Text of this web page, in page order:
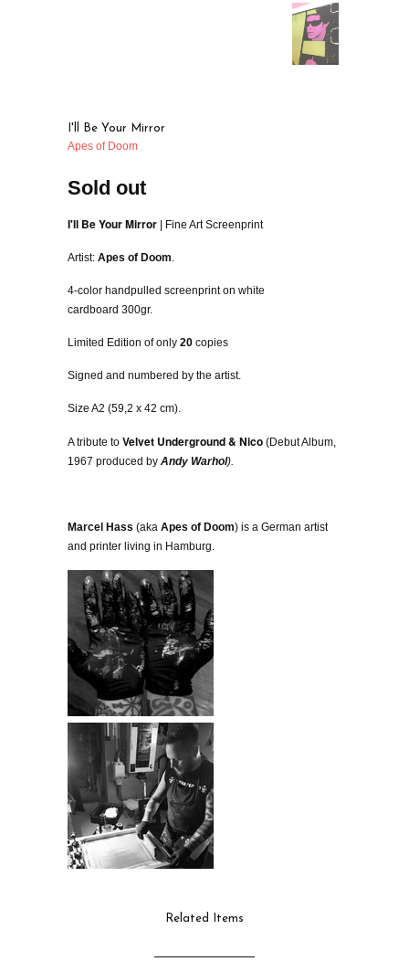
I'll Be Your Mirror
Apes of Doom
Sold out
I'll Be Your Mirror | Fine Art Screenprint
Artist: Apes of Doom.
4-color handpulled screenprint on white
cardboard 300gr.
Limited Edition of only 20 copies
Signed and numbered by the artist.
Size A2 (59,2 x 42 cm).
A tribute to Velvet Underground & Nico (Debut Album,
1967 produced by Andy Warhol).
Marcel Hass (aka Apes of Doom) is a German artist
and printer living in Hamburg.
Related Items